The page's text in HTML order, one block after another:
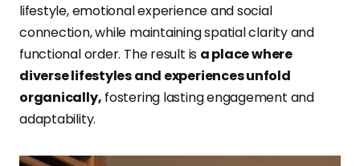
lifestyle, emotional experience and social
connection, while maintaining spatial clarity and
functional order. The result is a place where
diverse lifestyles and experiences unfold
organically, fostering lasting engagement and
adaptability.